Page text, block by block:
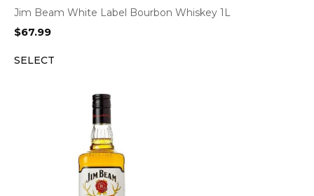
Jim Beam White Label Bourbon Whiskey 1L
$67.99
SELECT